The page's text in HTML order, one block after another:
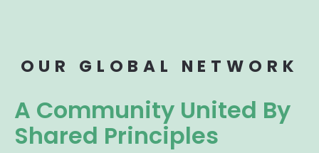
OUR GLOBAL NETWORK
A Community United By
Shared Principles